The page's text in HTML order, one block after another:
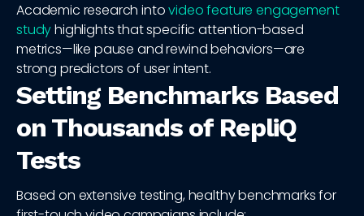
Academic research intovideo feature engagement
studyhighlights that specific attention-based
metrics—like pause and rewind behaviors—are
strong predictors of user intent.
Setting Benchmarks Based
on Thousands of RepliQ
Tests
Based on extensive testing, healthy benchmarks for